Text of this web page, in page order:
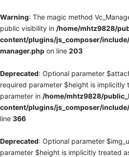
Warning: The magic method
public visibility in /home/mhtz9828/
content/plugins/js_composer/
manager.php on line 203
Deprecated: Optional parameter
required parameter $height is implicitly
parameter in /home/mhtz9828/
content/plugins/js_composer/
line 366
Deprecated: Optional parameter
parameter $height is implicitly treated